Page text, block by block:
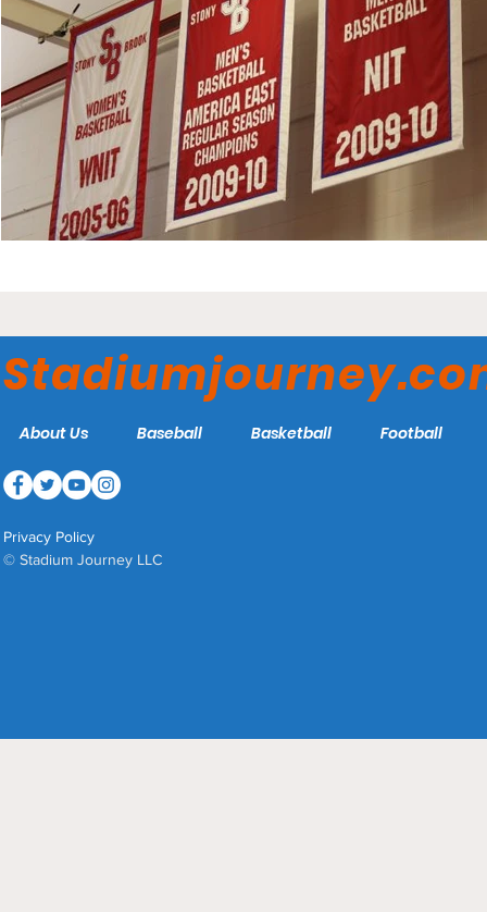
About Us Baseball Basketball Football
Privacy Policy
© Stadium Journey LLC